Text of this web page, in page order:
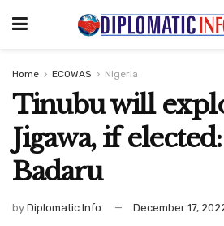
Home ECOWAS Nigeria
Tinubu will
Jigawa, if
Badaru
by Diplomatic Info December 17,